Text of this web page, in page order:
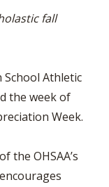
fall
School Athletic
the week of
Week.
the OHSAA’s